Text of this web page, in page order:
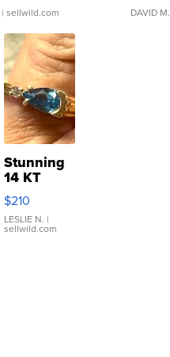
| sellwild.com DAVID M.
Stunning
14 KT
Yellow
Gold Ring
with Pear
Shaped
$210
LESLIE N. |
sellwild.com